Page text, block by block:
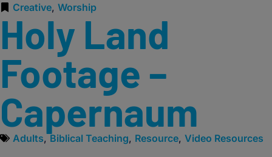
Creative, Worship
Holy Land
Footage –
Capernaum
Adults,Biblical Teaching, Resource, Video Resources